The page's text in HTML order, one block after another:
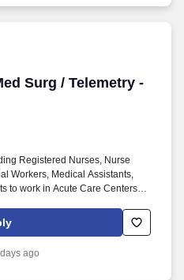
Surg / Telemetry -
Surg / Telemetry -
Registered Nurses, Nurse
Workers, Medical Assistants,
to work in Acute Care Centers,
Drug & Alcohol Facilities,
Urgent Care Clinics, and
to understand your needs and
ago